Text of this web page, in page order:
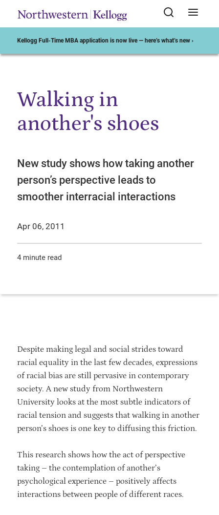
Kellogg Full-Time MBA application is now live — here’s what’s new ›
Start of Main Content
Walking in
another's shoes
New study shows how taking another
person’s perspective leads to
smoother interracial interactions
Apr 06, 2011
4 minute read
Despite making legal and social strides toward
racial equality in the last few decades, expressions
of racial bias are still pervasive in contemporary
society. A new study from Northwestern
University looks at the most subtle indicators of
racial tension and suggests that walking in another
person’s shoes is one key to diffusing this friction.
This research shows how the act of perspective
taking – the contemplation of another’s
psychological experience – positively affects
interactions between people of different races.